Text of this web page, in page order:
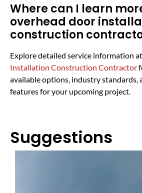
Where can I learn
overhead door
construction
Explore detailed service information at
Installation Construction Contractor
available options, industry standards,
features for your upcoming project.
Suggestions